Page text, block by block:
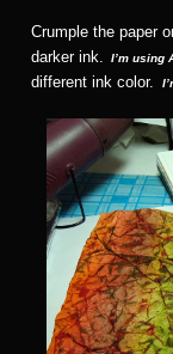
Crumple the paper
darker ink.
I’m using
different ink color.